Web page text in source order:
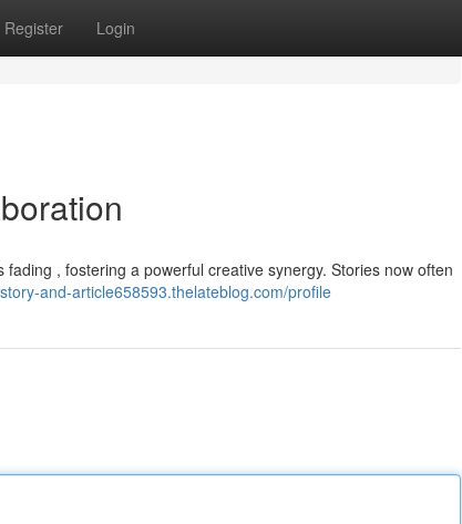
Register Login
, fostering a powerful creative synergy. Stories now often
and-article658593.thelateblog.com/profile